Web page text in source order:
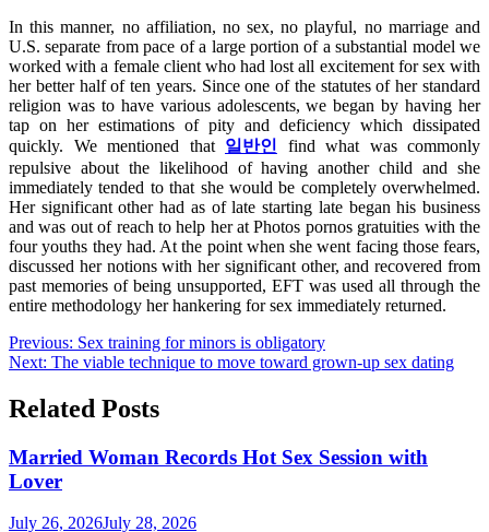
In this manner, no affiliation, no sex, no playful, no marriage and
U.S. separate from pace of a large portion of a substantial model we
worked with a female client who had lost all excitement for sex with
her better half of ten years. Since one of the statutes of her standard
religion was to have various adolescents, we began by having her
tap on her estimations of pity and deficiency which dissipated
quickly. We mentioned that 일반인
find what was commonly
repulsive about the likelihood of having another child and she
immediately tended to that she would be completely overwhelmed.
Her significant other had as of late starting late began his business
and was out of reach to help her at Photos pornos gratuities with the
four youths they had. At the point when she went facing those fears,
discussed her notions with her significant other, and recovered from
past memories of being unsupported, EFT was used all through the
entire methodology her hankering for sex immediately returned.
Post
navigation
Previous: Sex training for minors is obligatory
Next: The viable technique to move toward grown-up sex dating
Related Posts
Married Woman Records Hot Sex Session with
Lover
July 26, 2026July 28, 2026